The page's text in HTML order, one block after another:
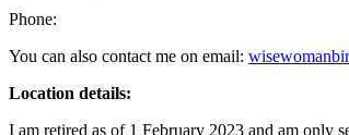
Phone:
You can also contact me on email:
Location details:
I am retired as of 1 February 2023 and am only